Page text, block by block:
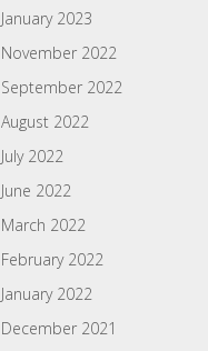
January 2023
November 2022
September 2022
August 2022
July 2022
June 2022
March 2022
February 2022
January 2022
December 2021